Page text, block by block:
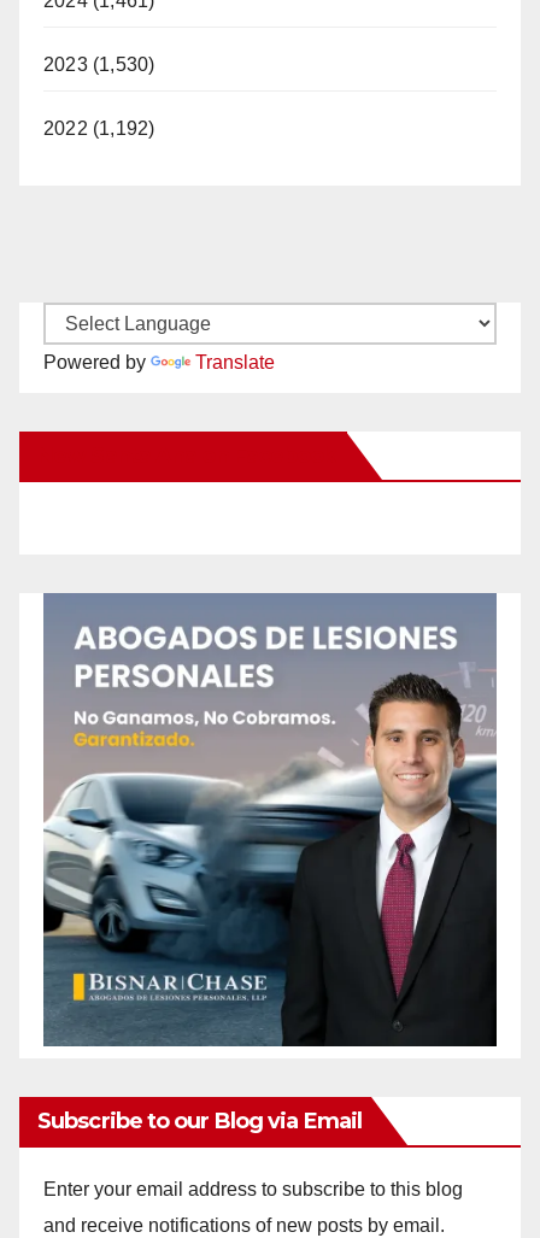
2023 (1,530)
2022 (1,192)
Powered by Translate
Subscribe to our Blog via Email
Enter your email address to subscribe to this blog
and receive notifications of new posts by email.